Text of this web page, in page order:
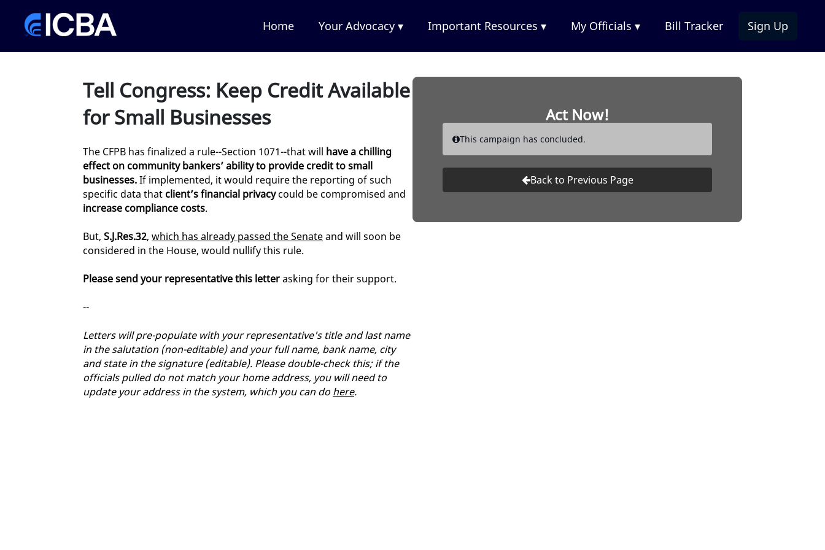
Link to Homepage
Home Your Advocacy ▾ Important Resources ▾ My Officials ▾ Bill Tracker Sign Up
Tell Congress: Keep Credit Available
for Small Businesses
The CFPB has finalized a rule--Section 1071--that will have a chilling
effect on community bankers’ ability to provide credit to small
businesses.If implemented, it would require the reporting of such
specific data that client’s financial privacycould be compromised and
increase compliance costs.
But, S.J.Res.32, which has already passed the Senateand will soon be
considered in the House, would nullify this rule.
Please send your representative this letterasking for their support.
--
Letters will pre-populate with your representative's title and last name
in the salutation (non-editable) and your full name, bank name, city
and state in the signature (editable). Please double-check this; if the
officials pulled do not match your home address, you will need to
update your address in the system, which you can do here.
Act Now!
This campaign has concluded.
Back to Previous Page